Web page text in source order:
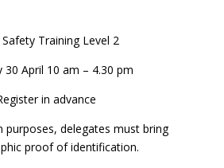
Training Level 2
30 April 10 am – 4.30 pm
in advance
purposes, delegates must bring
proof of identification.